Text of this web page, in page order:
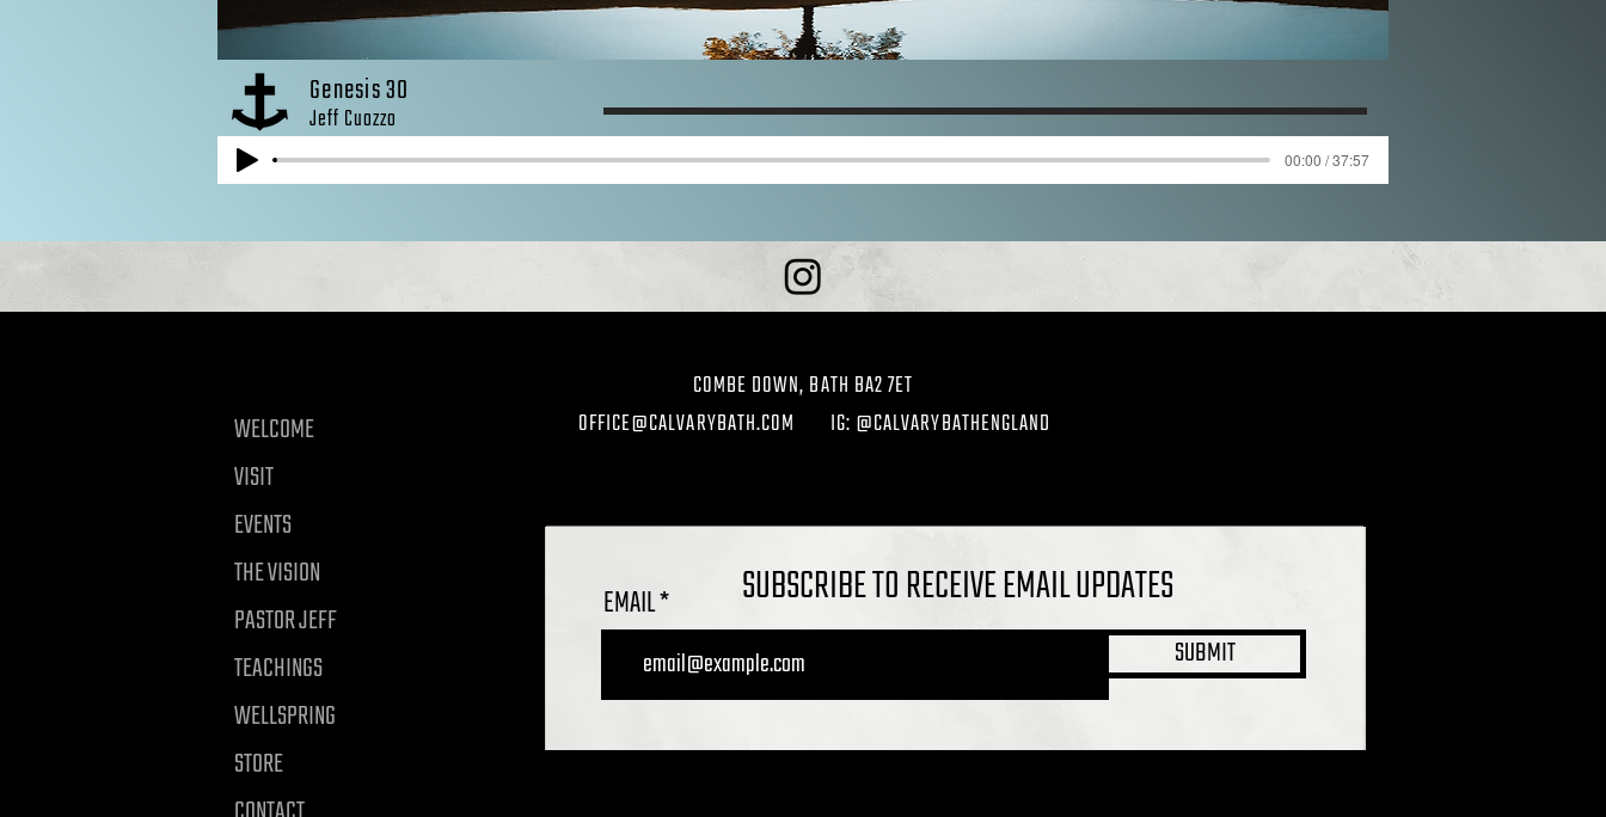
Genesis 30
Jeff Cuozzo
00:00 / 37:57
COMBE DOWN, BATH BA2 7ET
WELCOME
VISIT
EVENTS
THE VISION
PASTOR JEFF
TEACHINGS
WELLSPRING
STORE
OFFICE@CALVARYBATH.COM IG: @CALVARYBATHENGLAND
SUBSCRIBE TO RECEIVE EMAIL UPDATES
EMAIL
SUBMIT